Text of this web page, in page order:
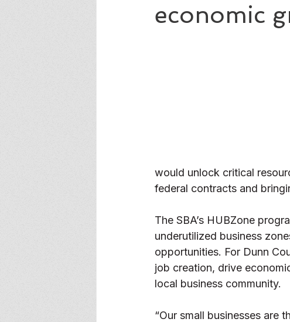
economic
would unlock critical
federal contracts and
The SBA’s HUBZone
underutilized business
opportunities. For Dunn
job creation, drive
local business community.
“Our small businesses are